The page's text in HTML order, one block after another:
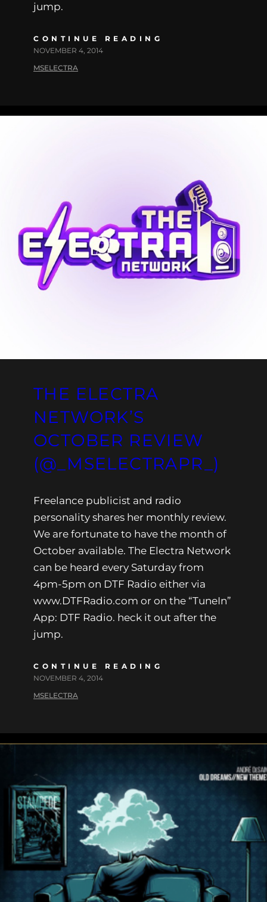
jump.
CONTINUE READING
NOVEMBER 4, 2014
MSELECTRA
THE ELECTRA
NETWORK’S
OCTOBER REVIEW
(@_MSELECTRAPR_)
Freelance publicist and radio
personality shares her monthly review.
We are fortunate to have the month of
October available. The Electra Network
can be heard every Saturday from
4pm-5pm on DTF Radio either via
www.DTFRadio.com or on the “TuneIn”
App: DTF Radio. heck it out after the
jump.
CONTINUE READING
NOVEMBER 4, 2014
MSELECTRA